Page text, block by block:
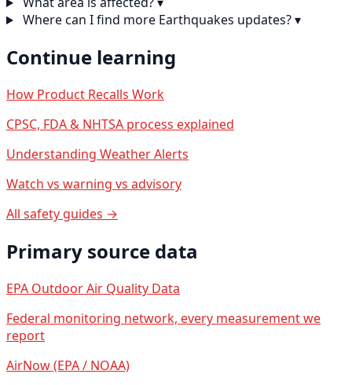
Where can I find more Earthquakes updates?▾
Continue learning
How Product Recalls Work
CPSC, FDA & NHTSA process explained
Understanding Weather Alerts
Watch vs warning vs advisory
All safety guides →
Primary source data
EPA Outdoor Air Quality Data
Federal monitoring network, every measurement we
report
AirNow (EPA / NOAA)